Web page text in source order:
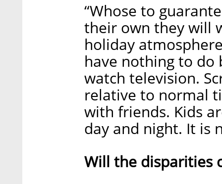
“Whose to
their own they will
holiday
have nothing to
watch television.
relative to normal
with friends. Kids
day and night. It is
Will the disparities